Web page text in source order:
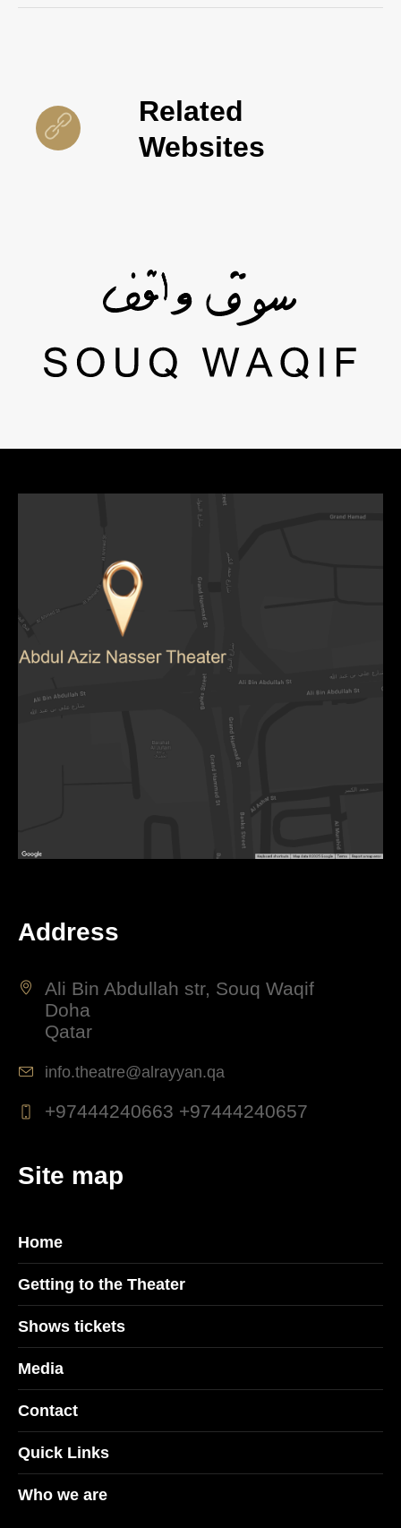
Related
Websites
Address
Ali Bin Abdullah str, Souq Waqif
Doha
Qatar
info.theatre@alrayyan.qa
+97444240663 +97444240657
Site map
Home
Getting to the Theater
Shows tickets
Media
Contact
Quick Links
Who we are